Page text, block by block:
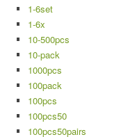
1-6set
1-6x
10-500pcs
10-pack
1000pcs
100pack
100pcs
100pcs50
100pcs50pairs